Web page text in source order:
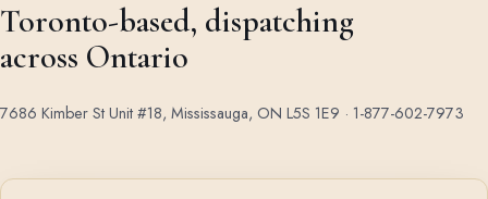
Toronto-based, dispatching
across Ontario
7686 Kimber St Unit #18, Mississauga, ON L5S 1E9 · 1-877-602-7973